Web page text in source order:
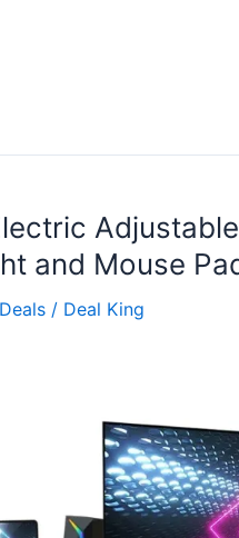
and Mouse
Deals / Deal King